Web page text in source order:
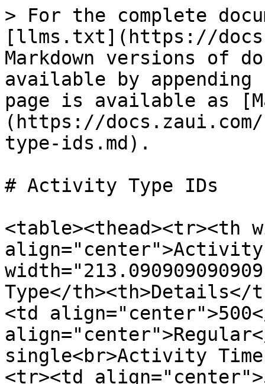
> For the complete
[llms.txt](https://
Markdown versions of
available by
page is available as
(https://
type-ids.md).
# Activity Type IDs
<table><thead><tr><th
align="center">Activity
Type</th><th>Details</
<td
single<br>Activity
<tr><td